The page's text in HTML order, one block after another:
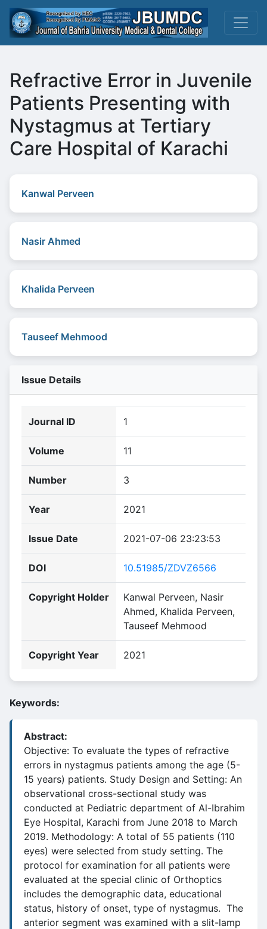
Refractive Error in Juvenile
Patients Presenting with
Nystagmus at Tertiary
Care Hospital of Karachi
Kanwal Perveen
Nasir Ahmed
Khalida Perveen
Tauseef Mehmood
Issue Details
Journal ID 1
Volume 11
Number 3
Year 2021
Issue Date 2021-07-06 23:23:53
DOI 10.51985/ZDVZ6566
Copyright Holder
Kanwal Perveen, Nasir
Ahmed, Khalida Perveen,
Tauseef Mehmood
Copyright Year 2021
Keywords:
Abstract:
Objective: To evaluate the types of refractive
errors in nystagmus patients among the age (5-
15 years) patients. Study Design and Setting: An
observational cross-sectional study was
conducted at Pediatric department of Al-Ibrahim
Eye Hospital, Karachi from June 2018 to March
2019. Methodology: A total of 55 patients (110
eyes) were selected from study setting. The
protocol for examination for all patients were
evaluated at the special clinic of Orthoptics
includes the demographic data, educational
status, history of onset, type of nystagmus. The
anterior segment was examined with a slit-lamp